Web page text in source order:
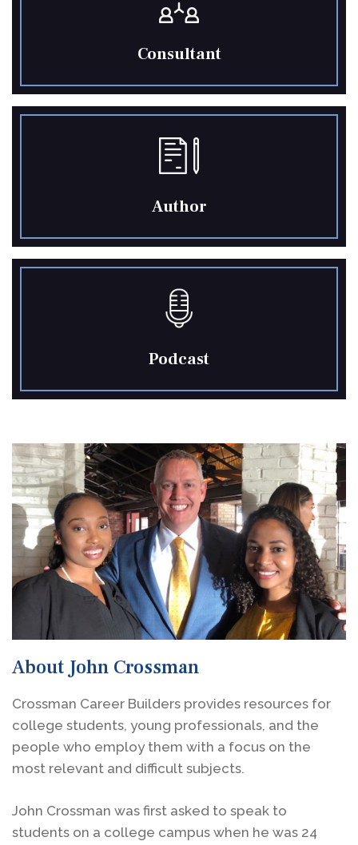
Consultant
Author
Podcast
About John Crossman
Crossman Career Builders provides resources for
college students, young professionals, and the
people who employ them with a focus on the
most relevant and difficult subjects.
John Crossman was first asked to speak to
students on a college campus when he was 24